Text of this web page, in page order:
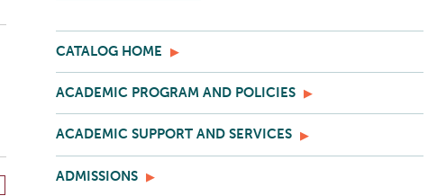
CATALOG HOME
ACADEMIC PROGRAM AND POLICIES
ACADEMIC SUPPORT AND SERVICES
ADMISSIONS